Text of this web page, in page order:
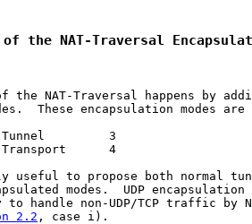
the NAT-Traversal
the NAT-Traversal happens by
These encapsulation modes are
3
4
useful to propose both normal
modes.  UDP encapsulation
to handle non-UDP/TCP traffic by
2.2 , case i).